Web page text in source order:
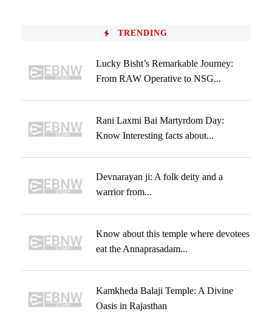
TRENDING
Lucky Bisht’s Remarkable Journey:
From RAW Operative to NSG...
Rani Laxmi Bai Martyrdom Day:
Know Interesting facts about...
Devnarayan ji: A folk deity and a
warrior from...
Know about this temple where devotees
eat the Annaprasadam...
Kamkheda Balaji Temple: A Divine
Oasis in Rajasthan